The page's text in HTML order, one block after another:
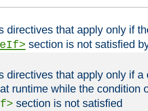
directives that apply only if
section is not satisfied
directives that apply only if
runtime while the condition
section is not satisfied